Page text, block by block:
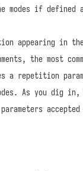
if defined
appearing in the
the most
a repetition
As you dig